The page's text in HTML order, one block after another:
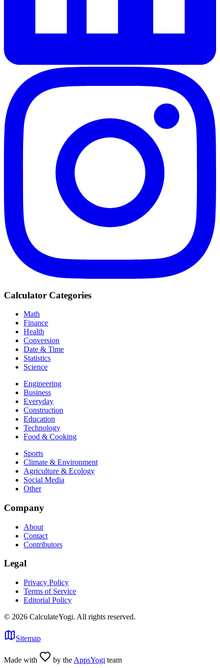
Calculator Categories
Math
Finance
Health
Conversion
Date & Time
Statistics
Science
Engineering
Business
Everyday
Construction
Education
Technology
Food & Cooking
Sports
Climate & Environment
Agriculture & Ecology
Social Media
Other
Company
About
Contact
Contributors
Legal
Privacy Policy
Terms of Service
Editorial Policy
© 2026 CalculateYogi. All rights reserved.
Sitemap
Made with by the AppsYogi team